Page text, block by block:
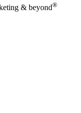
& beyond®